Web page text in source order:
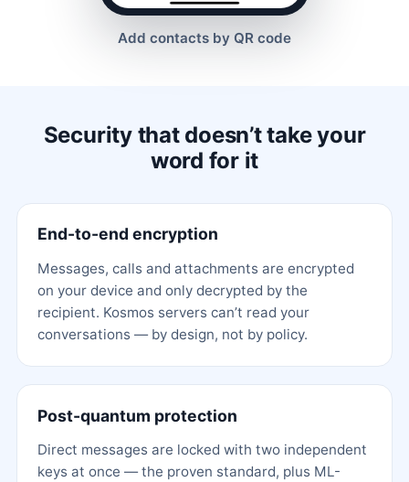
Add contacts by QR code
Security that doesn’t take your
word for it
End-to-end encryption
Messages, calls and attachments are encrypted
on your device and only decrypted by the
recipient. Kosmos servers can’t read your
conversations — by design, not by policy.
Post-quantum protection
Direct messages are locked with two independent
keys at once — the proven standard, plus ML-